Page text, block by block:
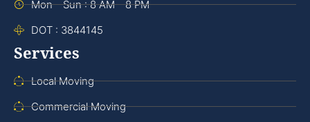
Mon - Sun : 8 AM - 8 PM
DOT : 3844145
Services
Local Moving
Commercial Moving